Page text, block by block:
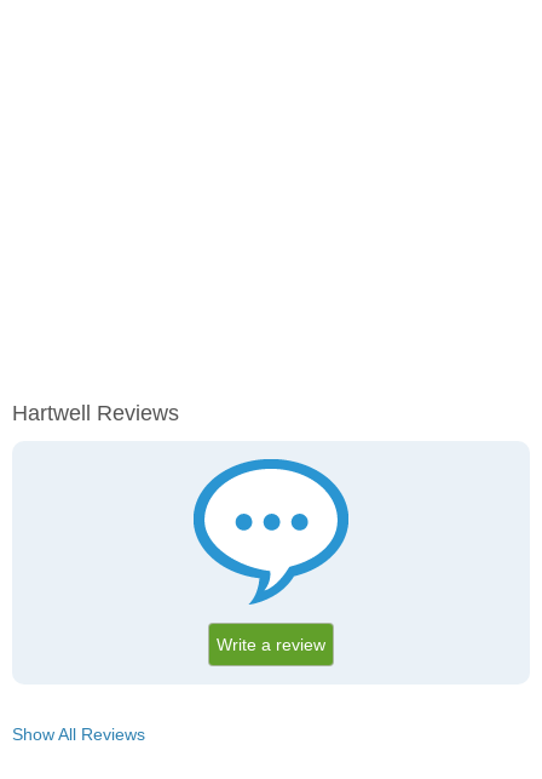
Hartwell Reviews
Write a review
Show All Reviews